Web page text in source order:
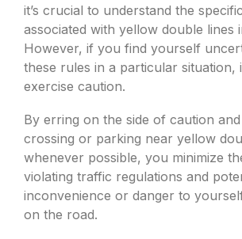
it’s crucial to understand the
associated with yellow double lines
However, if you find yourself
these rules in a particular situation,
exercise caution.
By erring on the side of caution
crossing or parking near yellow
whenever possible, you minimize
violating traffic regulations and
inconvenience or danger to
on the road.